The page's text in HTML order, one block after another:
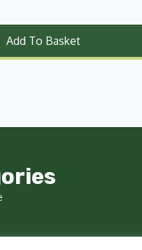
Add To Basket